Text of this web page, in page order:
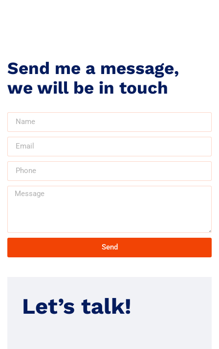
Send me a message,
we will be in touch
Send
Let’s talk!